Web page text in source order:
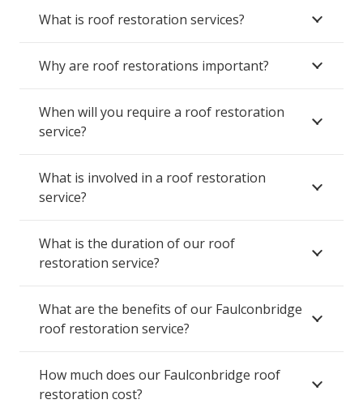
What is roof restoration services?
Why are roof restorations important?
When will you require a roof restoration
service?
What is involved in a roof restoration
service?
What is the duration of our roof
restoration service?
What are the benefits of our Faulconbridge
roof restoration service?
How much does our Faulconbridge roof
restoration cost?